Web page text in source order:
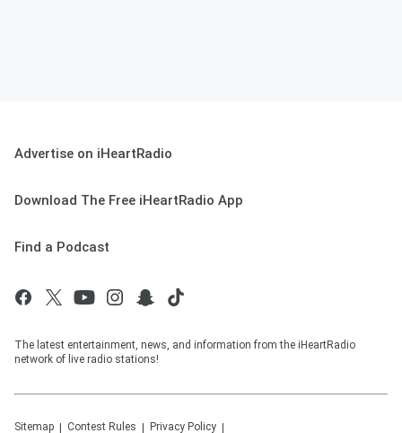
Advertise on iHeartRadio
Download The Free iHeartRadio App
Find a Podcast
The latest entertainment, news, and information from the iHeartRadio
network of live radio stations!
Sitemap Contest Rules Privacy Policy